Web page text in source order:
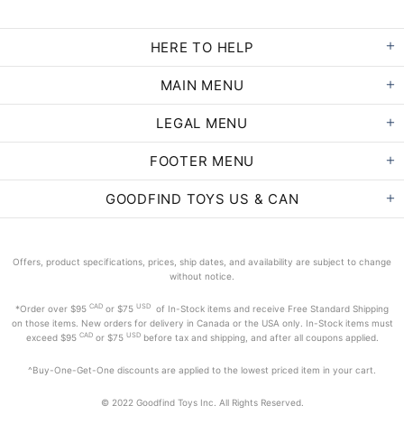
HERE TO HELP
MAIN MENU
LEGAL MENU
FOOTER MENU
GOODFIND TOYS US & CAN
Offers, product specifications, prices, ship dates, and availability are subject to change
without notice.
*Order over $95 CAD or $75 USD
of In-Stock items and receive Free Standard Shipping
on those items. New orders for delivery in Canada or the USA only. In-Stock items must
exceed$95 CADor $75 USD before tax and shipping, and after all coupons applied.
^Buy-One-Get-One discounts are applied to the lowest priced item in your cart.
© 2022 Goodfind Toys Inc. All Rights Reserved.